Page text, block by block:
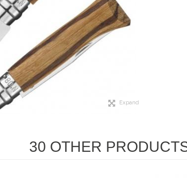
Expand
30 OTHER